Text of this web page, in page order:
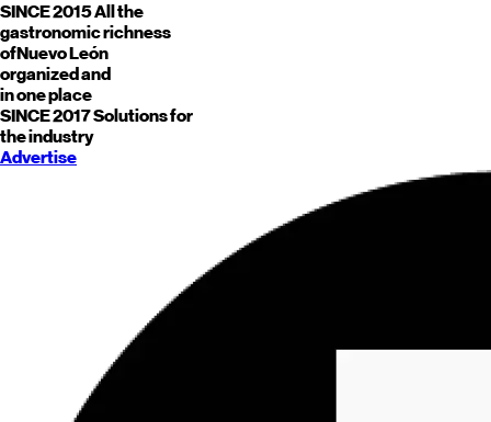
SINCE 2015All the
gastronomic richness
ofNuevo León
organized and
in one place
SINCE 2017Solutions for
the industry
Advertise